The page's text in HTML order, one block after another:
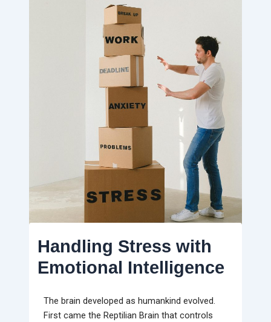
Handling Stress with
Emotional Intelligence
The brain developed as humankind evolved.
First came the Reptilian Brain that controls